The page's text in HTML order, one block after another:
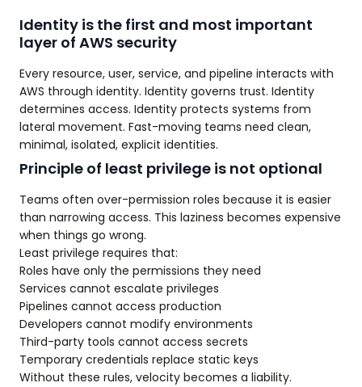
Identity is the first and most important
layer of AWS security
Every resource, user, service, and pipeline interacts with
AWS through identity. Identity governs trust. Identity
determines access. Identity protects systems from
lateral movement. Fast-moving teams need clean,
minimal, isolated, explicit identities.
Principle of least privilege is not optional
Teams often over-permission roles because it is easier
than narrowing access. This laziness becomes expensive
when things go wrong.
Least privilege requires that:
Roles have only the permissions they need
Services cannot escalate privileges
Pipelines cannot access production
Developers cannot modify environments
Third-party tools cannot access secrets
Temporary credentials replace static keys
Without these rules, velocity becomes a liability.